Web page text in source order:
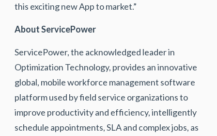
this exciting new App to market.”
About ServicePower
ServicePower, the acknowledged leader in
Optimization Technology, provides an innovative
global, mobile workforce management software
platform used by field service organizations to
improve productivity and efficiency, intelligently
schedule appointments, SLA and complex jobs, as